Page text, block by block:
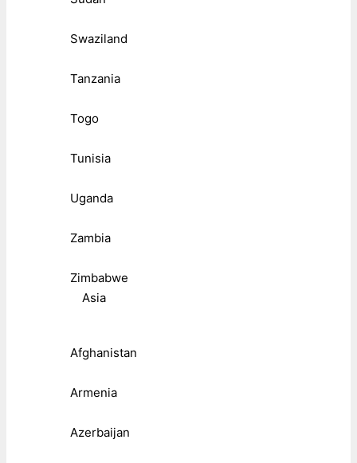
Swaziland
Tanzania
Togo
Tunisia
Uganda
Zambia
Zimbabwe
Asia
Afghanistan
Armenia
Azerbaijan